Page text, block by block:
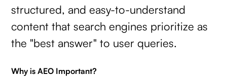
structured, and easy-to-understand
content that search engines prioritize as
the "best answer" to user queries.
Why is AEO Important?